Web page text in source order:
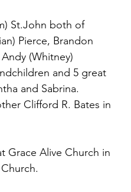
St.John both of
Pierce, Brandon
(Whitney)
and 5 great
and Sabrina.
Clifford R. Bates in
Grace Alive Church in